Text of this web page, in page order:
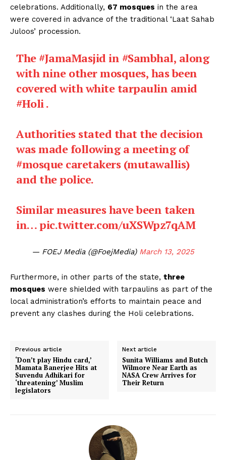
celebrations. Additionally, 67 mosques in the area
were covered in advance of the traditional ‘Laat Sahab
Juloos’ procession.
The #JamaMasjid in #Sambhal, along
with nine other mosques, has been
covered with white tarpaulin amid
#Holi .
Authorities stated that the decision
was made following a meeting of
#mosquecaretakers (mutawallis)
and the police.
Similar measures have been taken
in…pic.twitter.com/uXSWpz7qAM
— FOEJ Media (@FoejMedia) March 13, 2025
Furthermore, in other parts of the state, three
mosques were shielded with tarpaulins as part of the
local administration’s efforts to maintain peace and
prevent any clashes during the Holi celebrations.
Previous article
‘Don’t play Hindu card,’
Mamata Banerjee Hits at
Suvendu Adhikari for
‘threatening’ Muslim
legislators
Next article
Sunita Williams and Butch
Wilmore Near Earth as
NASA Crew Arrives for
Their Return